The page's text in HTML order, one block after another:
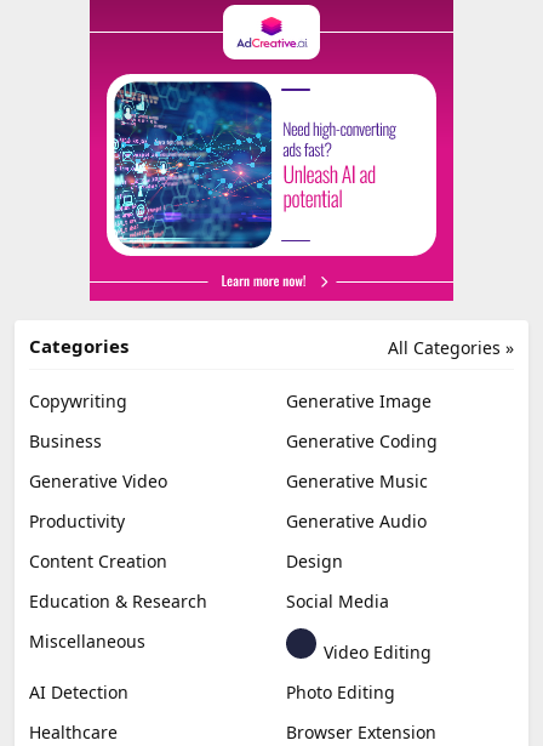
All Categories »
Categories
Copywriting
Generative Image
Business
Generative Coding
Generative Video
Generative Music
Productivity
Generative Audio
Content Creation
Design
Education & Research
Social Media
Miscellaneous
Video Editing
AI Detection
Photo Editing
Healthcare
Browser Extension